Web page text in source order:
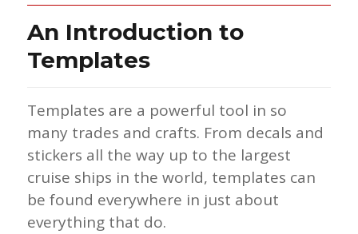
An Introduction to
Templates
Templates are a powerful tool in so
many trades and crafts. From decals and
stickers all the way up to the largest
cruise ships in the world, templates can
be found everywhere in just about
everything that do.